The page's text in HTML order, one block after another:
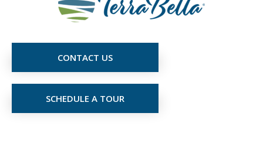
CONTACT US
SCHEDULE A TOUR